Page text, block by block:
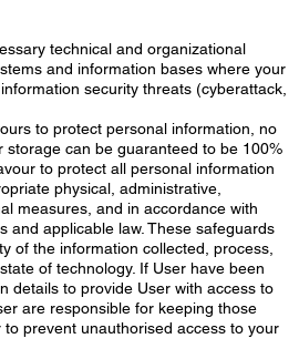
technical and organizational
and information bases where your
security threats (cyberattack,
to protect personal information, no
storage can be guaranteed to be 100%
to protect all personal information
physical, administrative,
measures, and in accordance with
and applicable law. These safeguards
of the information collected, process,
of technology. If User have been
details to provide User with access to
are responsible for keeping those
prevent unauthorised access to your